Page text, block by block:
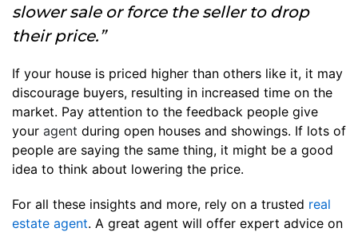
slower sale or force the seller to drop
their price.”
If your house is priced higher than others like it, it may
discourage buyers, resulting in increased time on the
market. Pay attention to the feedback people give
your agent during open houses and showings. If lots of
people are saying the same thing, it might be a good
idea to think about lowering the price.
For all these insights and more, rely on a trusted real
estate agent. A great agent will offer expert advice on